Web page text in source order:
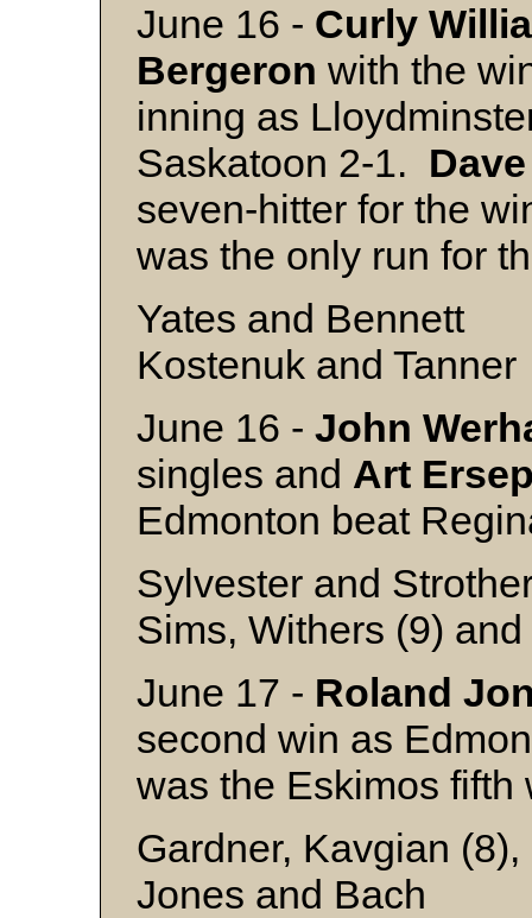
June 16 - Curly
Bergeron with the
inning as
Saskatoon 2-1.
seven-hitter for the
was the only run for
Yates and Bennett
Kostenuk and Tanner
June 16 - John
singles and Art
Edmonton beat
Sylvester and
Sims, Withers (9)
June 17 - Roland
second win as
was the Eskimos fifth
Gardner, Kavgian
Jones and Bach